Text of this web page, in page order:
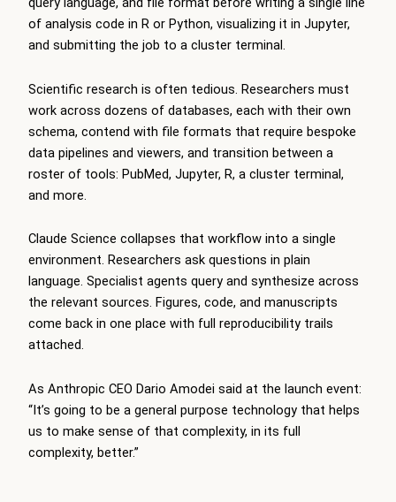
of analysis code in R or Python, visualizing it in Jupyter,
and submitting the job to a cluster terminal.
Scientific research is often tedious. Researchers must
work across dozens of databases, each with their own
schema, contend with file formats that require bespoke
data pipelines and viewers, and transition between a
roster of tools: PubMed, Jupyter, R, a cluster terminal,
and more.
Claude Science collapses that workflow into a single
environment. Researchers ask questions in plain
language. Specialist agents query and synthesize across
the relevant sources. Figures, code, and manuscripts
come back in one place with full reproducibility trails
attached.
As Anthropic CEO Dario Amodei said at the launch event:
“It’s going to be a general purpose technology that helps
us to make sense of that complexity, in its full
complexity, better.”